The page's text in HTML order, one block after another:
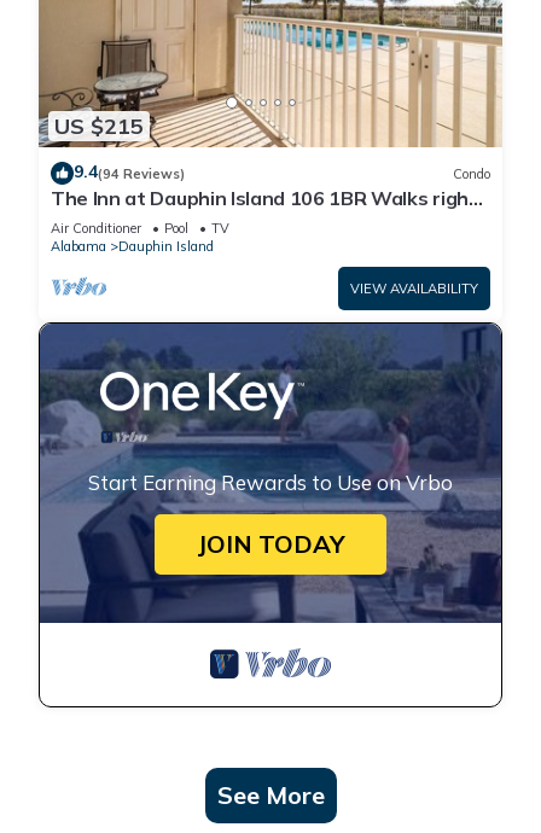
US $215
9.4(94 Reviews) Condo
The Inn at Dauphin Island 106 1BR Walks right
out to Pools and Beach!
Air Conditioner Pool
TV
Alabama
Dauphin Island
VIEW AVAILABILITY
Start Earning Rewards to Use on Vrbo
JOIN TODAY
See More